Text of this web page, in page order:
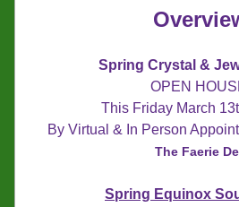
Spring Crystal &
OPEN
This Friday March
By Virtual & In Person
The Faerie
Spring Equinox